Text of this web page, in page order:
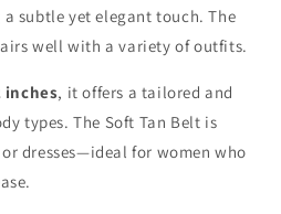
a subtle yet elegant touch. The
well with a variety of outfits.
inches, it offers a tailored and
types. The Soft Tan Belt is
dresses—ideal for women who